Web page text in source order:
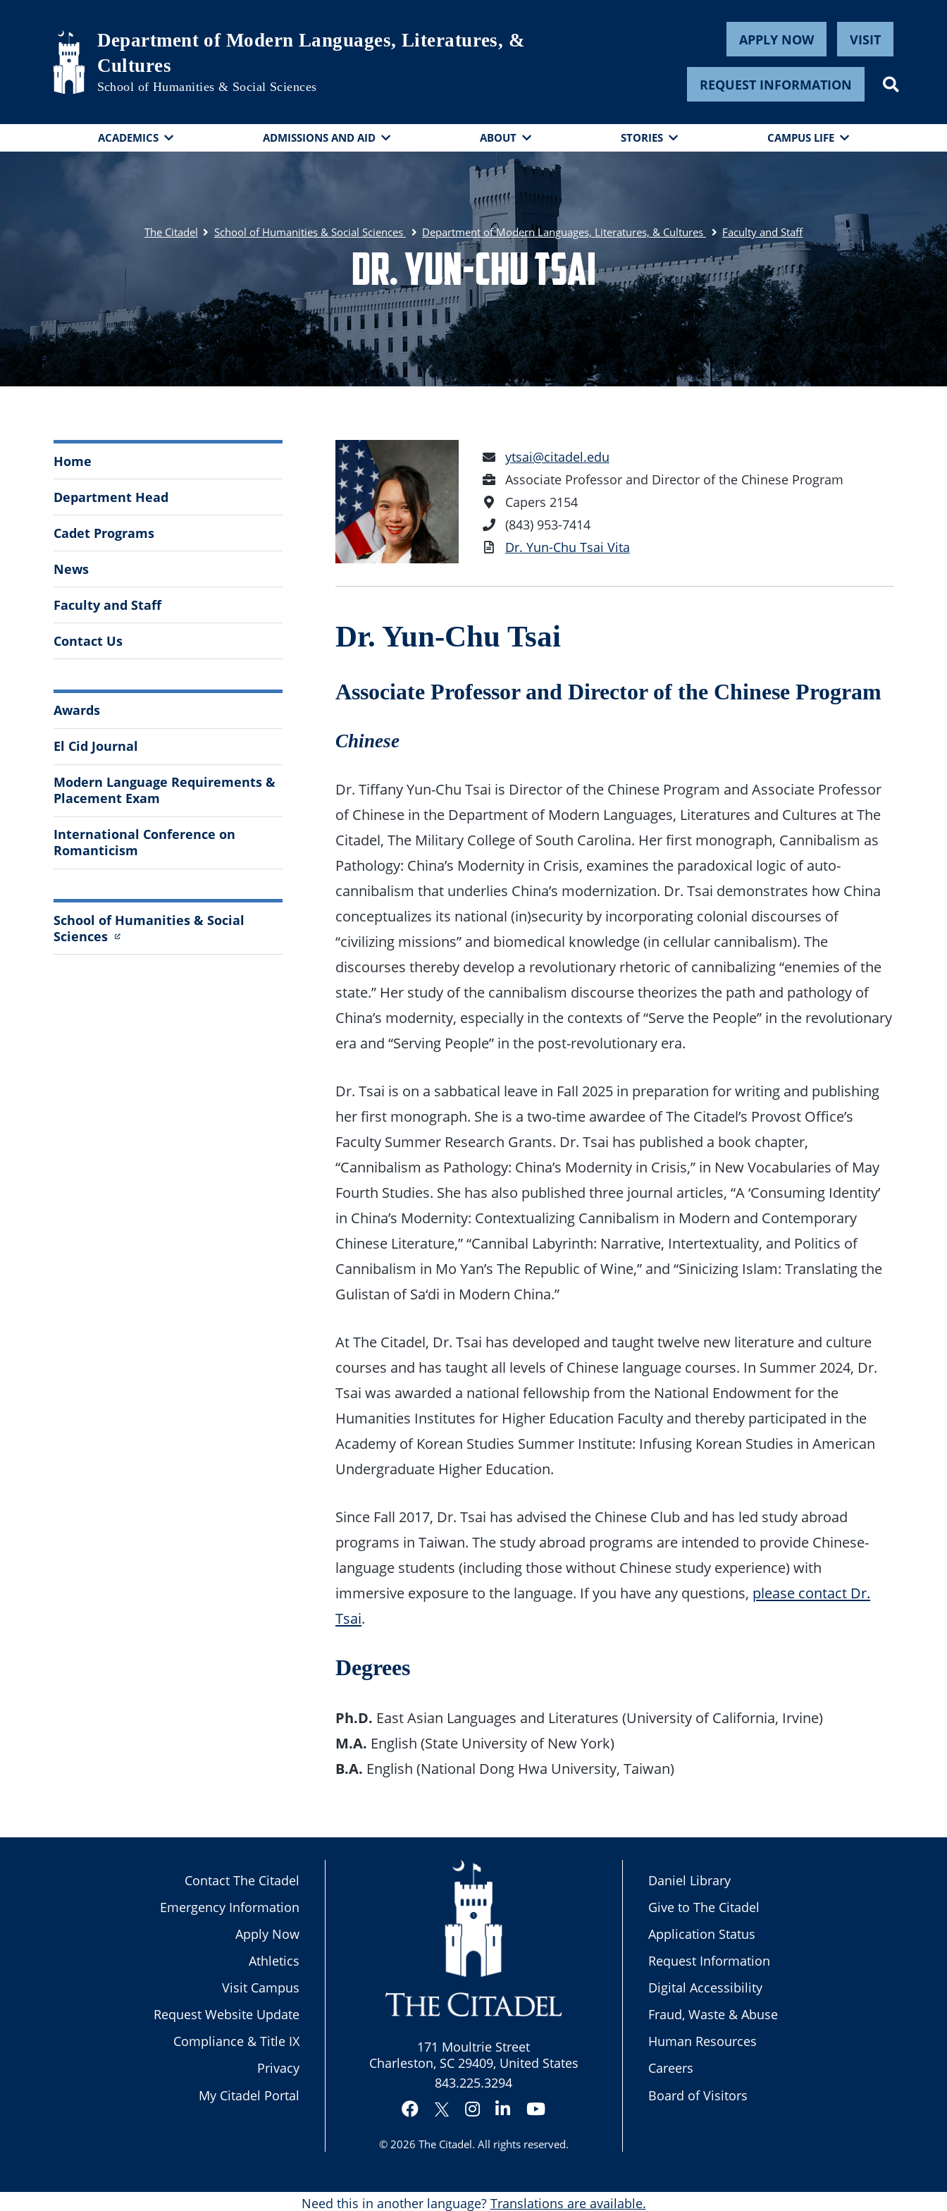
Department of Modern Languages, Literatures, &
Cultures
School of Humanities & Social Sciences
APPLY NOW VISIT
REQUEST INFORMATION
ACADEMICS ADMISSIONS AND AID ABOUT STORIES CAMPUS LIFE
The Citadel School of Humanities & Social Sciences Department of Modern Languages, Literatures, & Cultures Faculty and Staff
Dr. Yun-Chu Tsai
of
Modern
Languages,
Literatures,
&
Cultures
Home
Department Head
Cadet Programs
News
Faculty and Staff
Contact Us
More
Information
Awards
El Cid Journal
Modern Language Requirements &
Placement Exam
International Conference on
Romanticism
School of Humanities & Social
Sciences
Email
Address
ytsai@citadel.edu
Position
Associate Professor and Director of the Chinese Program
Office
Location
Capers 2154
Phone
Number
(843) 953-7414
Vita
Dr. Yun-Chu Tsai Vita
Dr. Yun-Chu Tsai
Associate Professor and Director of the Chinese Program
Chinese
Dr. Tiffany Yun-Chu Tsai is Director of the Chinese Program and Associate Professor
of Chinese in the Department of Modern Languages, Literatures and Cultures at The
Citadel, The Military College of South Carolina. Her first monograph, Cannibalism as
Pathology: China’s Modernity in Crisis, examines the paradoxical logic of auto-
cannibalism that underlies China’s modernization. Dr. Tsai demonstrates how China
conceptualizes its national (in)security by incorporating colonial discourses of
“civilizing missions” and biomedical knowledge (in cellular cannibalism). The
discourses thereby develop a revolutionary rhetoric of cannibalizing “enemies of the
state.” Her study of the cannibalism discourse theorizes the path and pathology of
China’s modernity, especially in the contexts of “Serve the People” in the revolutionary
era and “Serving People” in the post-revolutionary era.
Dr. Tsai is on a sabbatical leave in Fall 2025 in preparation for writing and publishing
her first monograph. She is a two-time awardee of The Citadel’s Provost Office’s
Faculty Summer Research Grants. Dr. Tsai has published a book chapter,
“Cannibalism as Pathology: China’s Modernity in Crisis,” in New Vocabularies of May
Fourth Studies. She has also published three journal articles, “A ‘Consuming Identity’
in China’s Modernity: Contextualizing Cannibalism in Modern and Contemporary
Chinese Literature,” “Cannibal Labyrinth: Narrative, Intertextuality, and Politics of
Cannibalism in Mo Yan’s The Republic of Wine,” and “Sinicizing Islam: Translating the
Gulistan of Sa‘di in Modern China.”
At The Citadel, Dr. Tsai has developed and taught twelve new literature and culture
courses and has taught all levels of Chinese language courses. In Summer 2024, Dr.
Tsai was awarded a national fellowship from the National Endowment for the
Humanities Institutes for Higher Education Faculty and thereby participated in the
Academy of Korean Studies Summer Institute: Infusing Korean Studies in American
Undergraduate Higher Education.
Since Fall 2017, Dr. Tsai has advised the Chinese Club and has led study abroad
programs in Taiwan. The study abroad programs are intended to provide Chinese-
language students (including those without Chinese study experience) with
immersive exposure to the language. If you have any questions, please contact Dr.
Tsai.
Degrees
Ph.D. East Asian Languages and Literatures (University of California, Irvine)
M.A. English (State University of New York)
B.A. English (National Dong Hwa University, Taiwan)
Contact The Citadel
Emergency Information
Apply Now
Athletics
Visit Campus
Request Website Update
Compliance & Title IX
Privacy
My Citadel Portal
171 Moultrie Street
Charleston, SC 29409, United States
843.225.3294
Facebook
Twitter
Instagram
LinkedInYouTube
© 2026 The Citadel. All rights reserved.
Daniel Library
Give to The Citadel
Application Status
Request Information
Digital Accessibility
Fraud, Waste & Abuse
Human Resources
Careers
Board of Visitors
Need this in another language? Translations are available.